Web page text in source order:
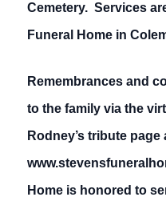
Cemetery. Services
Funeral Home in
Remembrances and
to the family via the
Rodney’s tribute page
Home is honored to